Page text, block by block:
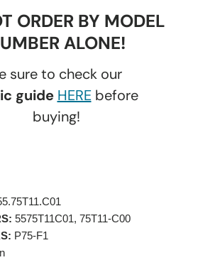
ORDER BY MODEL
ALONE!
sure to check our
guide HEREbefore
buying!
5575T11C01, 75T11-C00
P75-F1